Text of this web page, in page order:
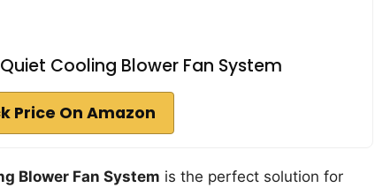
Cooling Blower Fan System
Price On Amazon
Blower Fan System is the perfect solution for